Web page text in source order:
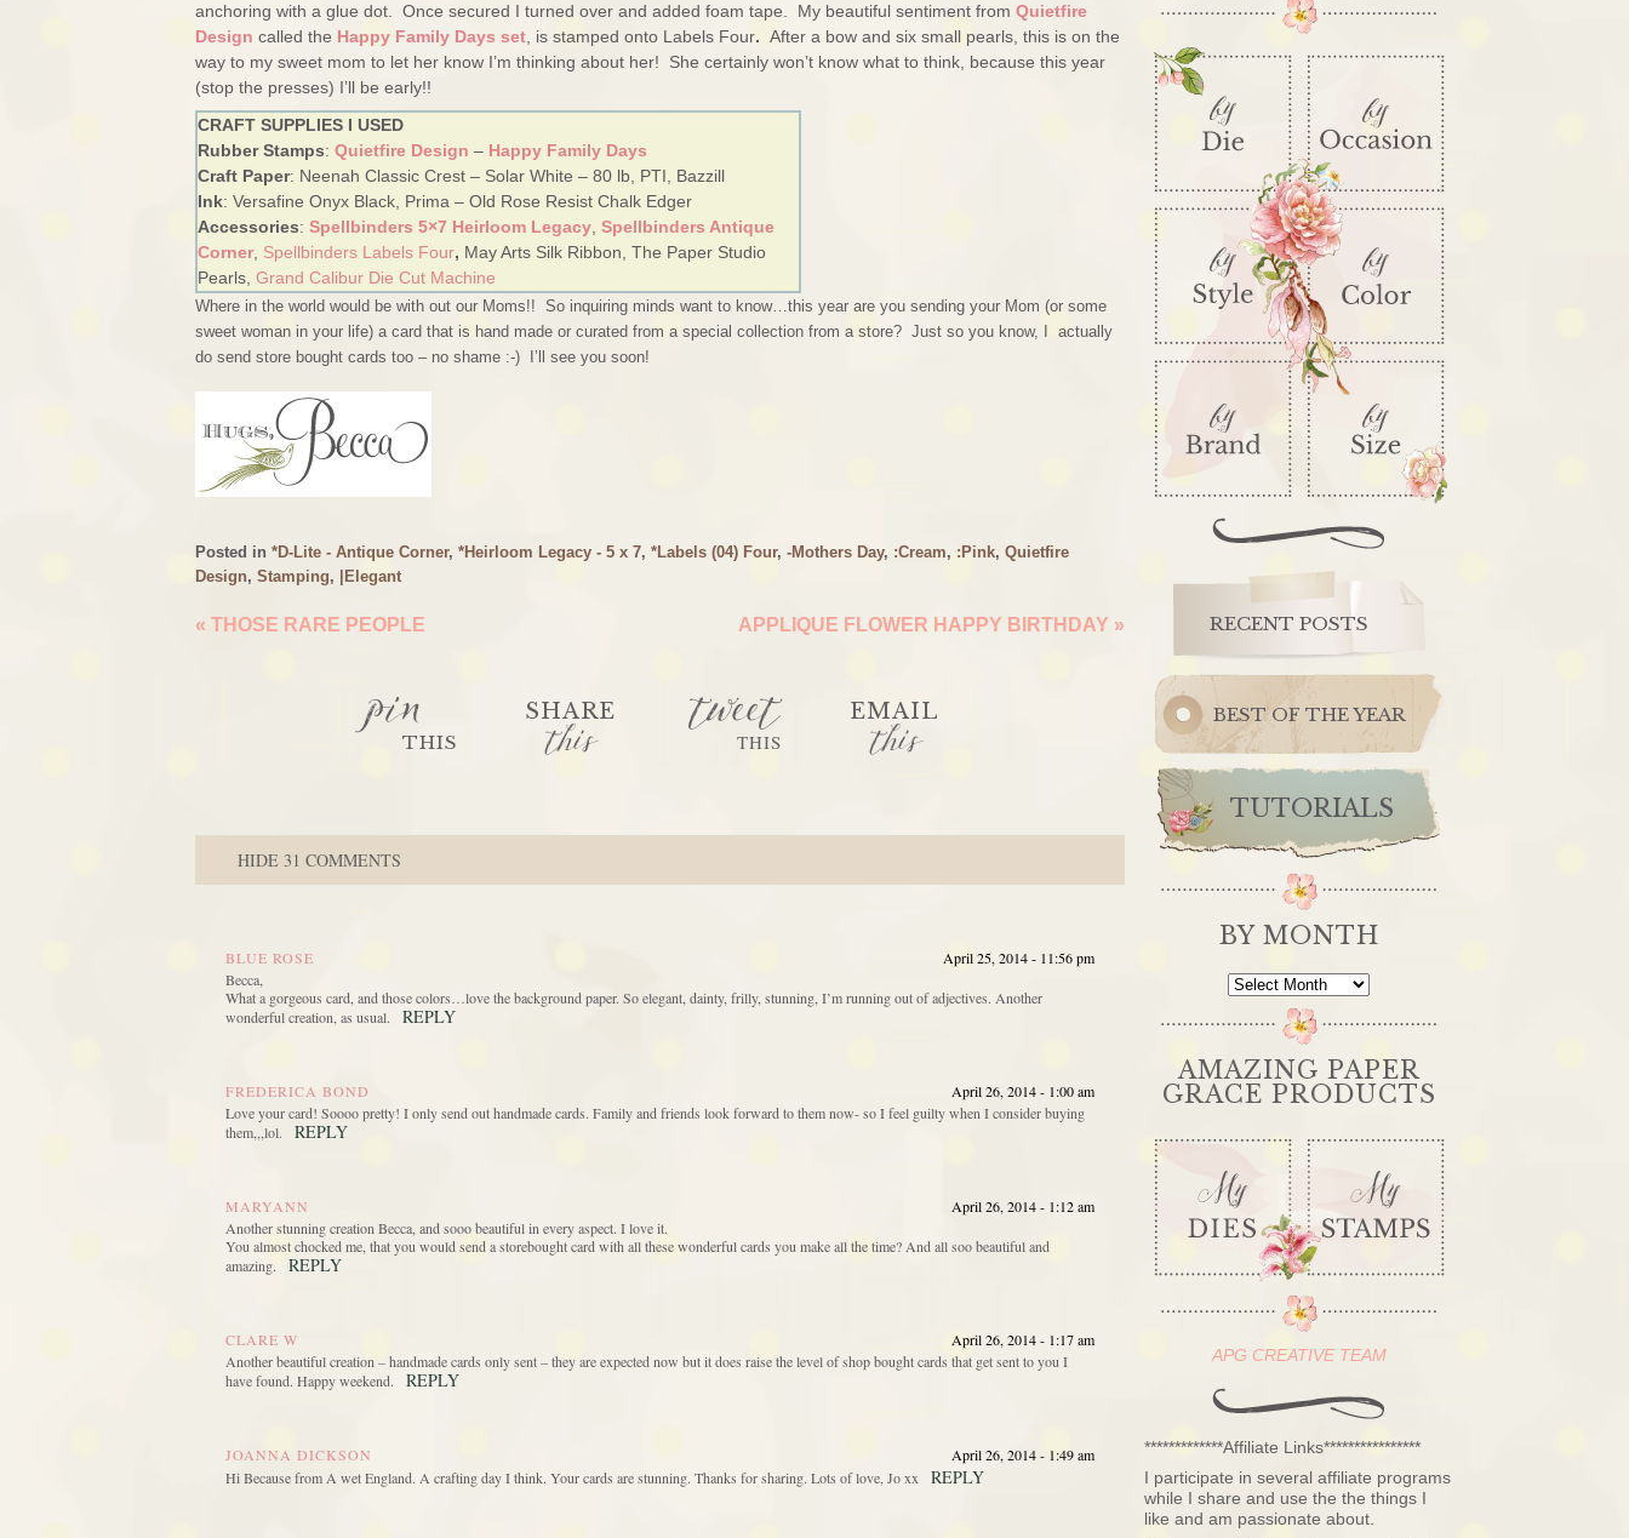
anchoring with a glue dot. Once secured I turned over and added foam tape. My beautiful sentiment from Quietfire
Design called the Happy Family Days set , is stamped onto Labels Four. After a bow and six small pearls, this is on the
way to my sweet mom to let her know I’m thinking about her! She certainly won’t know what to think, because this year
(stop the presses) I’ll be early!!
CRAFT SUPPLIES I USED
Rubber Stamps: Quietfire Design – Happy Family Days
Craft Paper: Neenah Classic Crest – Solar White – 80 lb, PTI, Bazzill
Ink: Versafine Onyx Black, Prima – Old Rose Resist Chalk Edger
Accessories: Spellbinders 5×7 Heirloom Legacy Spellbinders Antique
Corner, Spellbinders Labels Four, May Arts Silk Ribbon, The Paper Studio
Pearls, Grand Calibur Die Cut Machine
Where in the world would be with out our Moms!! So inquiring minds want to know…this year are you sending your Mom (or some
sweet woman in your life) a card that is hand made or curated from a special collection from a store? Just so you know, I actually
do send store bought cards too – no shame :-) I’ll see you soon!
Posted in *D-Lite - Antique Corner, *Heirloom Legacy - 5 x 7, *Labels (04) Four, -Mothers Day, :Cream, :Pink, Quietfire
Design, Stamping, |Elegant
« THOSE RARE PEOPLE APPLIQUE FLOWER HAPPY BIRTHDAY »
pinTHIS
SHARE
this tweet
THIS
EMAIL
this
HIDE 31 COMMENTS
BLUE ROSE
April 25, 2014 - 11:56 pm
Becca,
What a gorgeous card, and those colors…love the background paper. So elegant, dainty, frilly, stunning, I’m running out of adjectives. Another
wonderful creation, as usual.
REPLY
FREDERICA BOND
April 26, 2014 - 1:00 am
Love your card! Soooo pretty! I only send out handmade cards. Family and friends look forward to them now- so I feel guilty when I consider buying
them,,,lol.
REPLY
MARYANN
April 26, 2014 - 1:12 am
Another stunning creation Becca, and sooo beautiful in every aspect. I love it.
You almost chocked me, that you would send a storebought card with all these wonderful cards you make all the time? And all soo beautiful and
amazing.
REPLY
CLARE W
April 26, 2014 - 1:17 am
Another beautiful creation – handmade cards only sent – they are expected now but it does raise the level of shop bought cards that get sent to you I
have found. Happy weekend.
REPLY
JOANNA DICKSON
April 26, 2014 - 1:49 am
Hi Because from A wet England. A crafting day I think. Your cards are stunning. Thanks for sharing. Lots of love, Jo xx
REPLY
RECENT POSTS
BEST OF THE YEAR
TUTORIALS
BY MONTH
By
AMAZING PAPER
GRACE PRODUCTS
APG CREATIVE TEAM
*************Affiliate Links****************
I participate in several affiliate programs
while I share and use the the things I
like and am passionate about.